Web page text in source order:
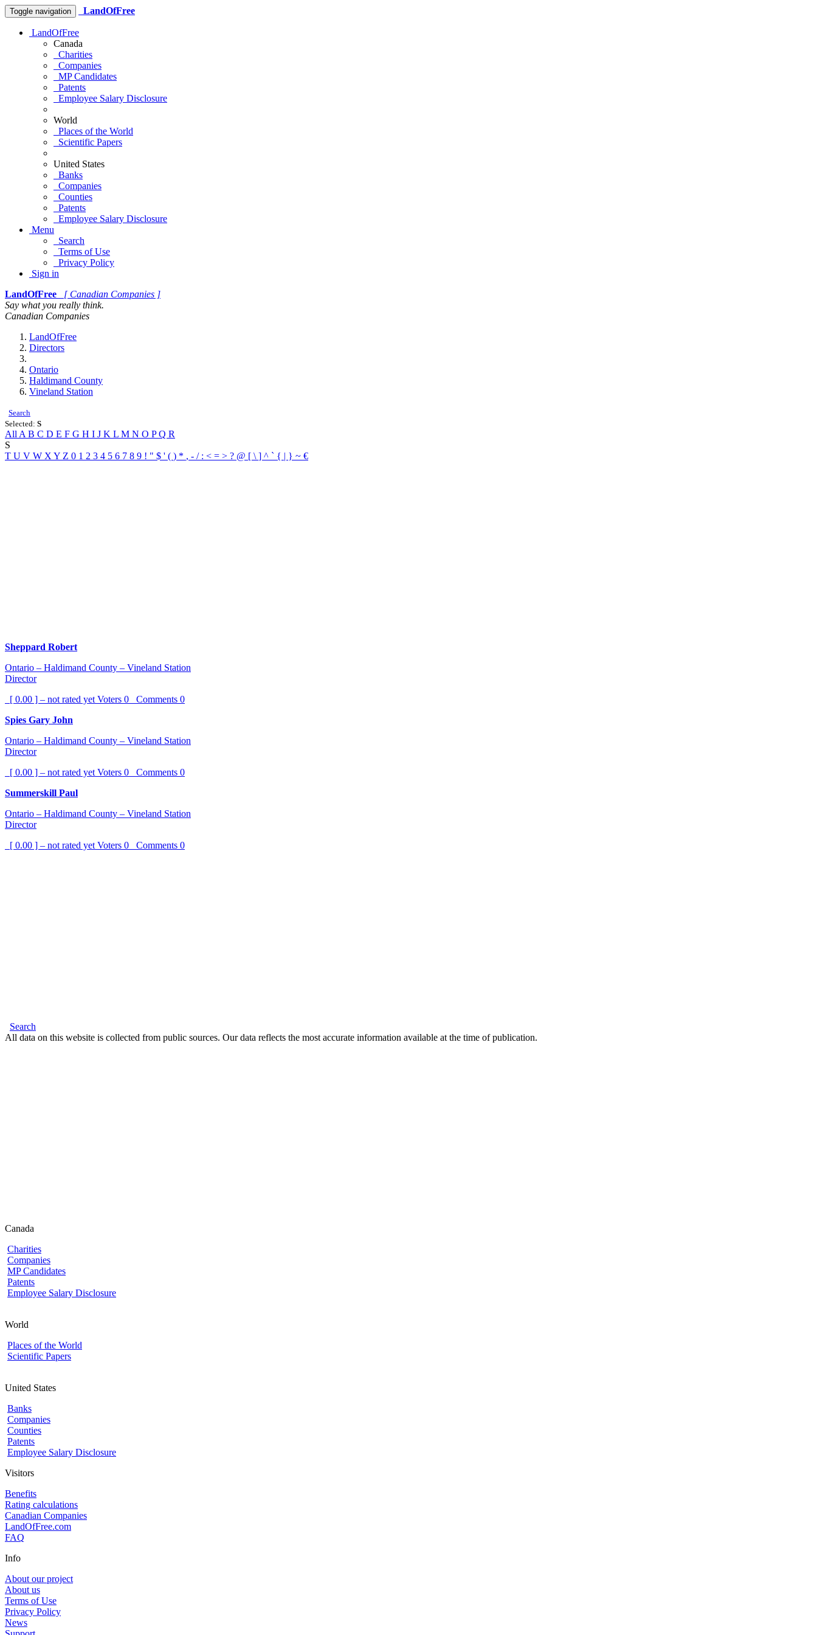
Toggle navigation LandOfFree
LandOfFree
Canada
Charities
Companies
MP Candidates
Patents
Employee Salary Disclosure
World
Places of the World
Scientific Papers
United States
Banks
Companies
Counties
Patents
Employee Salary Disclosure
Menu
Search
Terms of Use
Privacy Policy
Sign in
LandOfFree
[ Canadian Companies ]
Say what you really think.
Canadian Companies
LandOfFree
Directors
Ontario
Haldimand County
Vineland Station
Search
Selected: S
All A B C D E F G H I J K L M N O PQ R
S
T U V W X Y Z 0 1 2 3 4 5 6 7 8 9 ! " $ ' ( ) * , - / : < = > ? @ [ \ ] ^ ` { | } ~ €
Sheppard Robert
Ontario – Haldimand County – Vineland Station
Director
[ 0.00 ] – not rated yet Voters 0 Comments 0
Spies Gary John
Ontario – Haldimand County – Vineland Station
Director
[ 0.00 ] – not rated yet Voters 0 Comments 0
Summerskill Paul
Ontario – Haldimand County – Vineland Station
Director
[ 0.00 ] – not rated yet Voters 0 Comments 0
Search
All data on this website is collected from public sources. Our data reflects the most accurate information available at the time of publication.
Canada
Charities
Companies
MP Candidates
Patents
Employee Salary Disclosure
World
Places of the World
Scientific Papers
United States
Banks
Companies
Counties
Patents
Employee Salary Disclosure
Visitors
Benefits
Rating calculations
Canadian Companies
LandOfFree.com
FAQ
Info
About our project
About us
Terms of Use
Privacy Policy
News